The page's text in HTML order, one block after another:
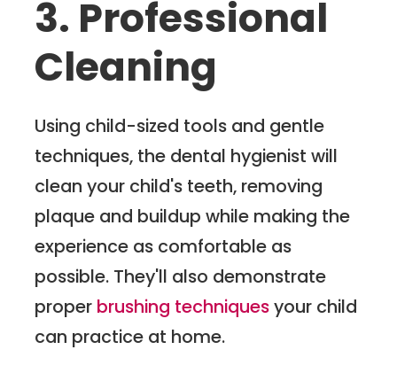
3. Professional
Cleaning
Using child-sized tools and gentle
techniques, the dental hygienist will
clean your child's teeth, removing
plaque and buildup while making the
experience as comfortable as
possible. They'll also demonstrate
proper brushing techniquesyour child
can practice at home.